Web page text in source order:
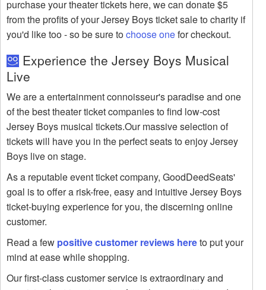
purchase your theater tickets here, we can donate $5
from the profits of your Jersey Boys ticket sale to charity if
you'd like too - so be sure tochoose onefor checkout.
Experience the Jersey Boys Musical
Live
We are a entertainment connoisseur's paradise and one
of the best theater ticket companies to find low-cost
Jersey Boys musical tickets.Our massive selection of
tickets will have you in the perfect seats to enjoy Jersey
Boys live on stage.
As a reputable event ticket company, GoodDeedSeats'
goal is to offer a risk-free, easy and intuitive Jersey Boys
ticket-buying experience for you, the discerning online
customer.
Read a few positive customer reviews hereto put your
mind at ease while shopping.
Our first-class customer service is extraordinary and